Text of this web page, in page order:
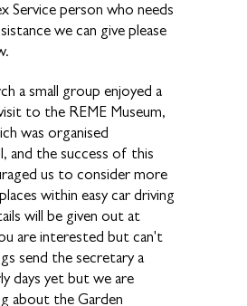
Service person who needs
we can give please
a small group enjoyed a
to the REME Museum,
was organised
and the success of this
us to consider more
within easy car driving
will be given out at
are interested but can't
send the secretary a
days yet but we are
about the Garden